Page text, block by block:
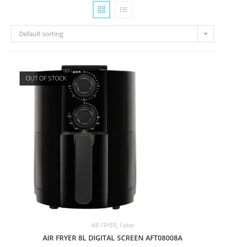
Default sorting
OUT OF STOCK
AIR FRYER, Faber
AIR FRYER 8L DIGITAL SCREEN AFT08008A